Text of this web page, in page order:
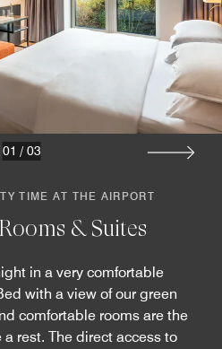
TIME AT THE AIRPORT
& Suites
in a very comfortable
with a view of our green
comfortable rooms are the
rest. The direct access to
01 / 03